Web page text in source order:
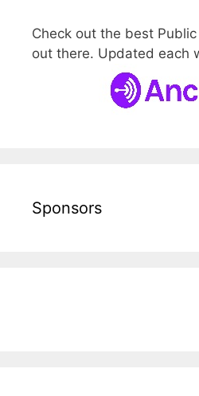
Check out the best
out there. Updated each
Sponsors